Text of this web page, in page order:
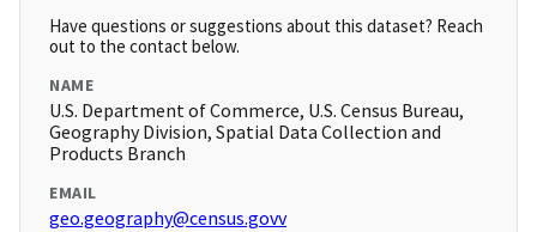
Have questions or suggestions about this dataset? Reach
out to the contact below.
NAME
U.S. Department of Commerce, U.S. Census Bureau,
Geography Division, Spatial Data Collection and
Products Branch
EMAIL
geo.geography@census.govv